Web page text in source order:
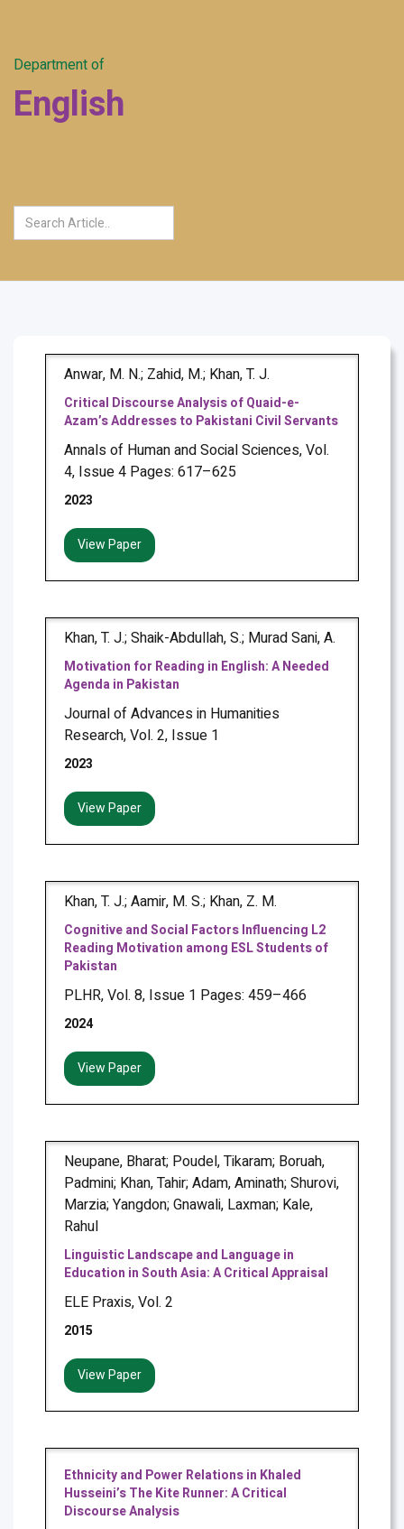
Department of
English
Anwar, M. N.; Zahid, M.; Khan, T. J.
Critical Discourse Analysis of Quaid-e-
Azam’s Addresses to Pakistani Civil Servants
Annals of Human and Social Sciences, Vol.
4, Issue 4 Pages: 617–625
2023
View Paper
Khan, T. J.; Shaik-Abdullah, S.; Murad Sani, A.
Motivation for Reading in English: A Needed
Agenda in Pakistan
Journal of Advances in Humanities
Research, Vol. 2, Issue 1
2023
View Paper
Khan, T. J.; Aamir, M. S.; Khan, Z. M.
Cognitive and Social Factors Influencing L2
Reading Motivation among ESL Students of
Pakistan
PLHR, Vol. 8, Issue 1 Pages: 459–466
2024
View Paper
Neupane, Bharat; Poudel, Tikaram; Boruah,
Padmini; Khan, Tahir; Adam, Aminath; Shurovi,
Marzia; Yangdon; Gnawali, Laxman; Kale,
Rahul
Linguistic Landscape and Language in
Education in South Asia: A Critical Appraisal
ELE Praxis, Vol. 2
2015
View Paper
Ethnicity and Power Relations in Khaled
Husseini’s The Kite Runner: A Critical
Discourse Analysis